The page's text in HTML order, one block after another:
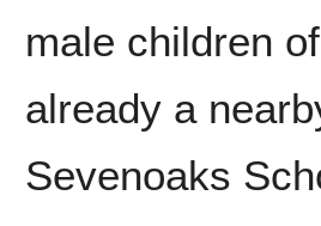
male children
already a
Sevenoaks